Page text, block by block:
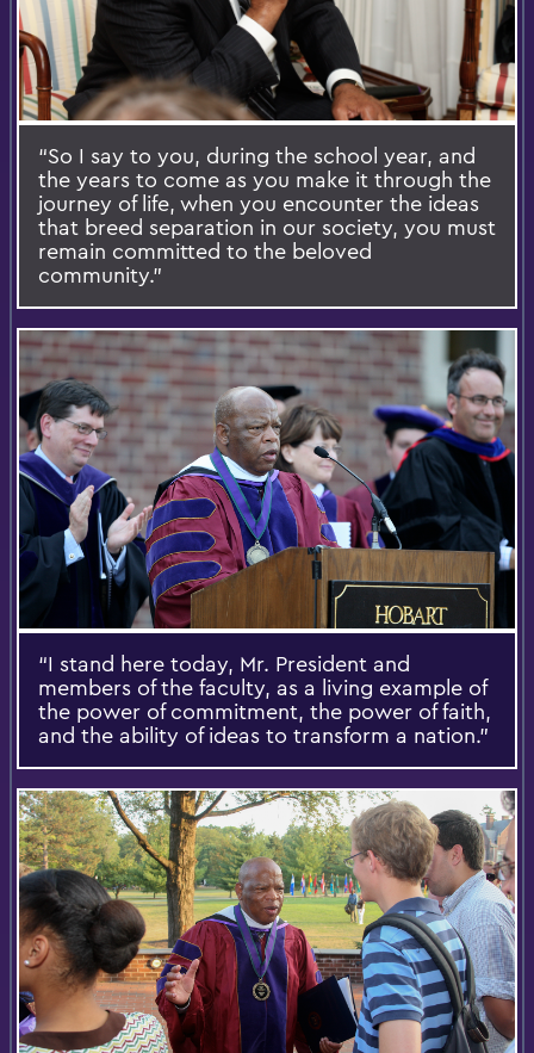
“So I say to you, during the school year, and
the years to come as you make it through the
journey of life, when you encounter the ideas
that breed separation in our society, you must
remain committed to the beloved
community.”
“I stand here today, Mr. President and
members of the faculty, as a living example of
the power of commitment, the power of faith,
and the ability of ideas to transform a nation.”